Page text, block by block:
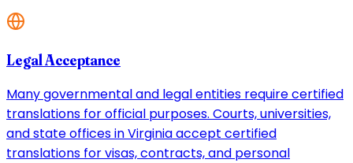
Legal Acceptance
Many governmental and legal entities require certified
translations for official purposes. Courts, universities,
and state offices in Virginia accept certified
translations for visas, contracts, and personal